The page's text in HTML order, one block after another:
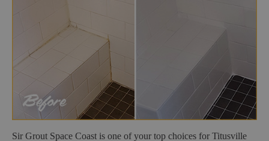
Sir Grout Space Coast is one of your top choices for Titusville